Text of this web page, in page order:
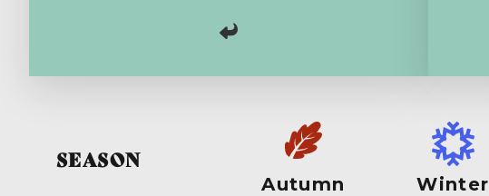
SEASON
Autumn Winter